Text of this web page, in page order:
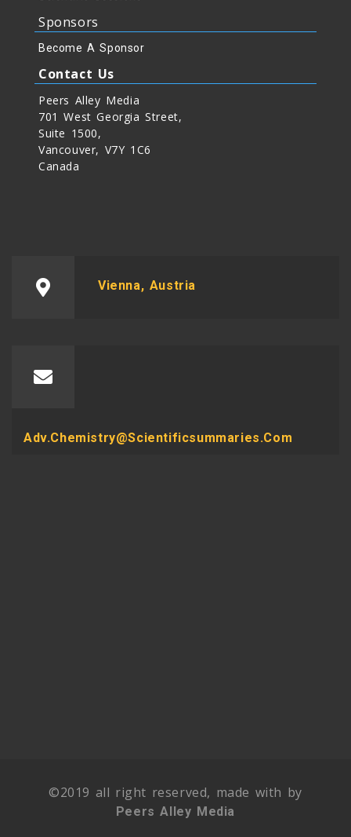
Sponsors
Become A Sponsor
Contact Us
Peers Alley Media
701 West Georgia Street,
Suite 1500,
Vancouver, V7Y 1C6
Canada
Vienna, Austria
Adv.chemistry@scientificsummaries.com
©2019 all right reserved, made with by
Peers Alley Media